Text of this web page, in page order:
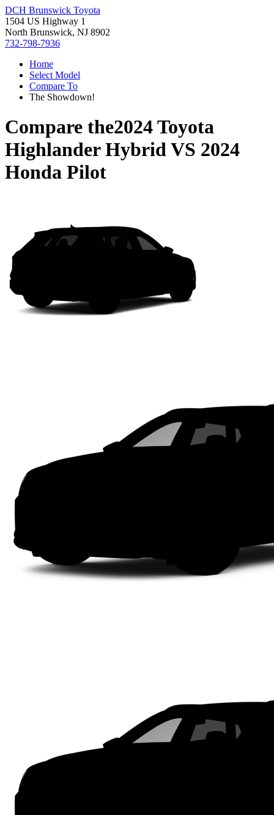
DCH Brunswick Toyota
1504 US Highway 1
North Brunswick, NJ 8902
732-798-7936
Home
Select Model
Compare To
The Showdown!
Compare the2024 Toyota
Highlander HybridVS 2024
Honda Pilot